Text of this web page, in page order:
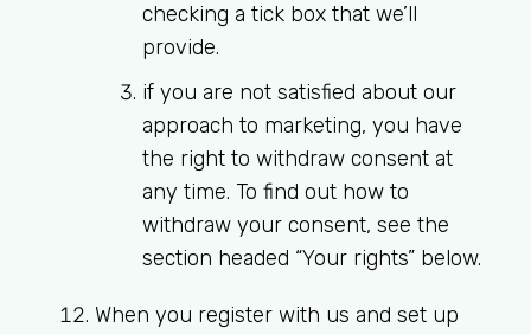
checking a tick box that we’ll
provide.
if you are not satisfied about our
approach to marketing, you have
the right to withdraw consent at
any time. To find out how to
withdraw your consent, see the
section headed “Your rights” below.
When you register with us and set up